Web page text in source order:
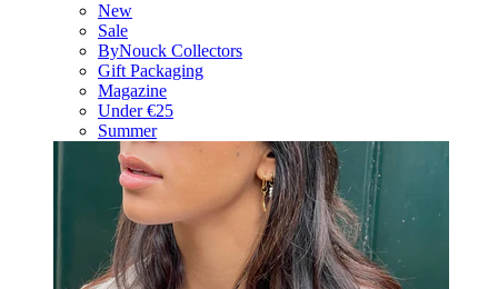
New
Sale
ByNouck Collectors
Gift Packaging
Magazine
Under €25
Summer